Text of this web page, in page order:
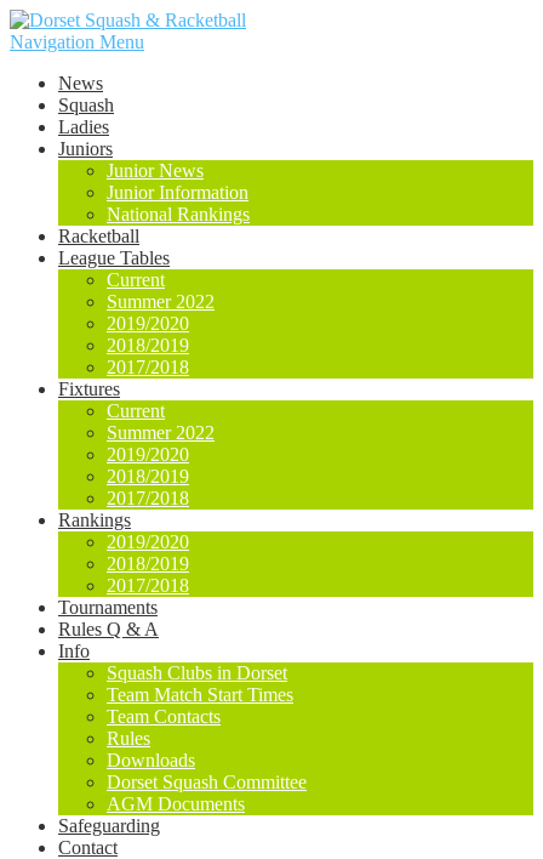
Navigation Menu
News
Squash
Ladies
Juniors
Junior News
Junior Information
National Rankings
Racketball
League Tables
Current
Summer 2022
2019/2020
2018/2019
2017/2018
Fixtures
Current
Summer 2022
2019/2020
2018/2019
2017/2018
Rankings
2019/2020
2018/2019
2017/2018
Tournaments
Rules Q & A
Info
Squash Clubs in Dorset
Team Match Start Times
Team Contacts
Rules
Downloads
Dorset Squash Committee
AGM Documents
Safeguarding
Contact